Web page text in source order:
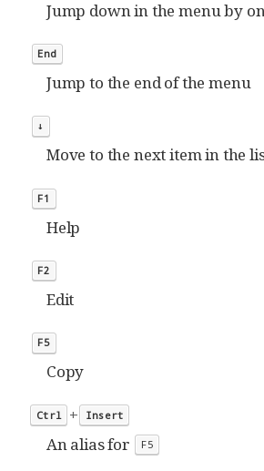
Jump down in the menu by
End
Jump to the end of the menu
↓
Move to the next item in the
F1
Help
F2
Edit
F5
Copy
Ctrl + Insert
An alias for F5